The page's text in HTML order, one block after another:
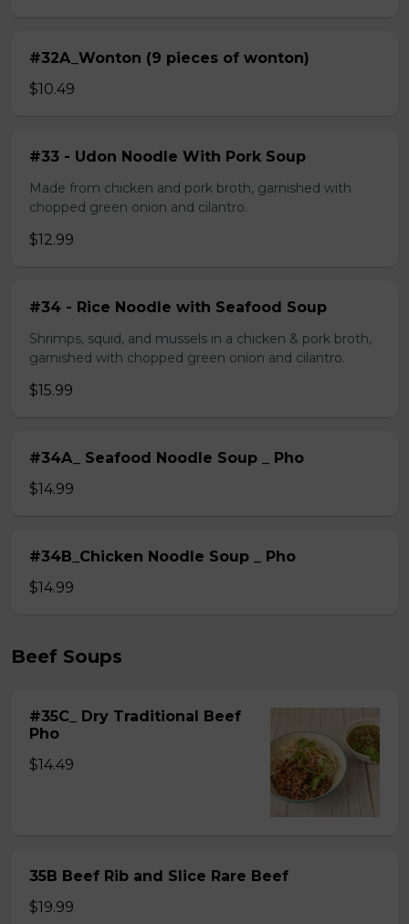
#32A_Wonton (9 pieces of wonton)
$10.49
#33 - Udon Noodle With Pork Soup
Made from chicken and pork broth, garnished with
chopped green onion and cilantro.
$12.99
#34 - Rice Noodle with Seafood Soup
Shrimps, squid, and mussels in a chicken & pork broth,
garnished with chopped green onion and cilantro.
$15.99
#34A_ Seafood Noodle Soup _ Pho
$14.99
#34B_Chicken Noodle Soup _ Pho
$14.99
Beef Soups
#35C_ Dry Traditional Beef
Pho
$14.49
35B Beef Rib and Slice Rare Beef
$19.99